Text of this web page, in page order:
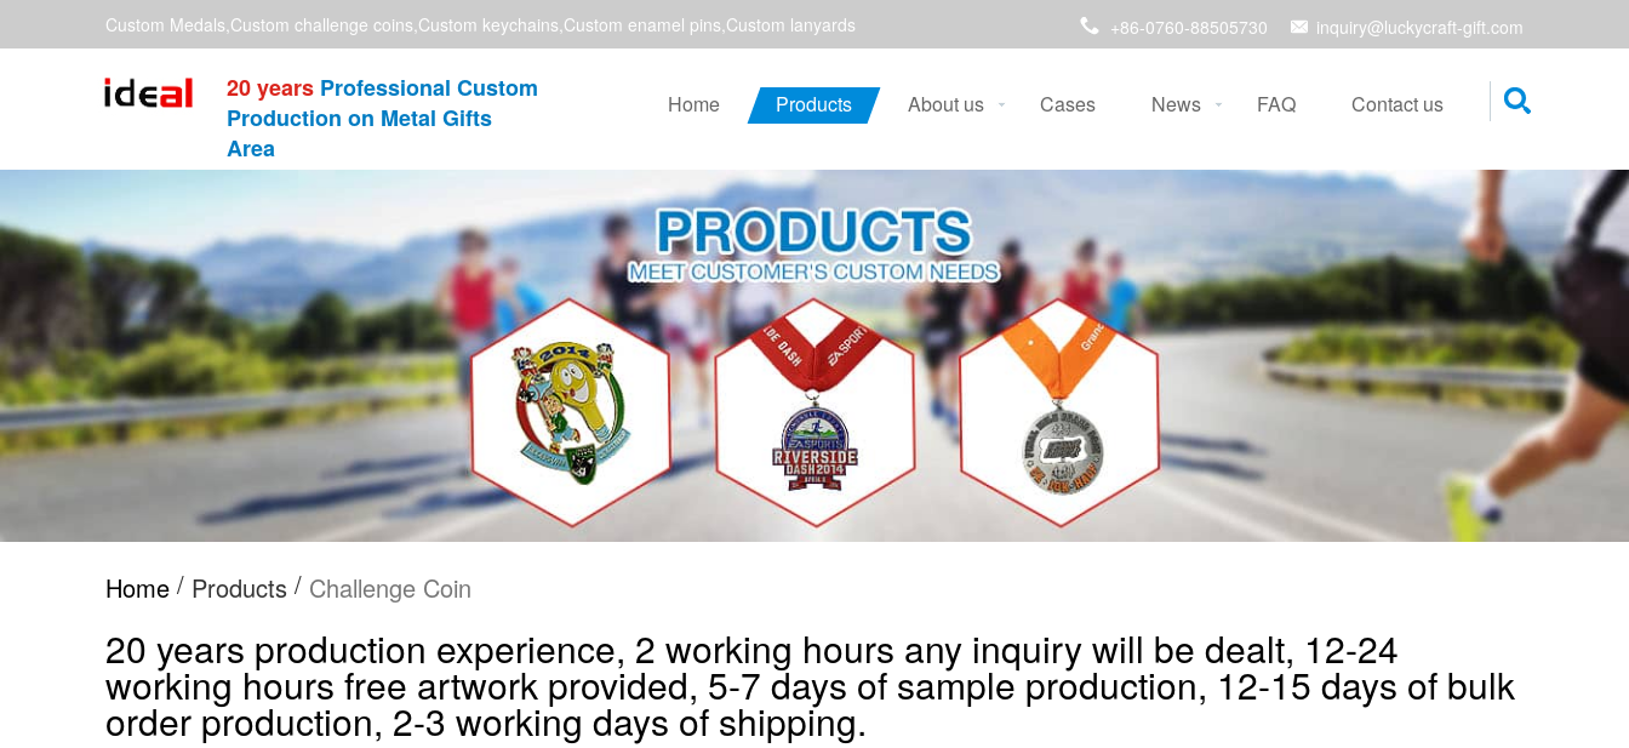
Custom Medals,Custom challenge coins,Custom keychains,Custom enamel pins,Custom lanyards +86-0760-88505730 inquiry@luckycraft-gift.com
20 years Professional Custom
Production on Metal Gifts
Area
Home Products About us Cases News FAQ Contact us
Home / Products / Challenge Coin
20 years production experience, 2 working hours any inquiry will be dealt, 12-24
working hours free artwork provided, 5-7 days of sample production, 12-15 days of bulk
order production, 2-3 working days of shipping.